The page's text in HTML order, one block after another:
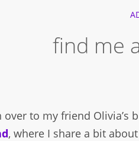
find me
over to my friend Olivia’s
, where I share a bit